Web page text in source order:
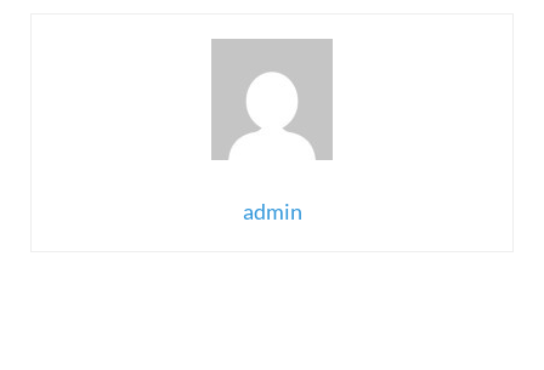
admin